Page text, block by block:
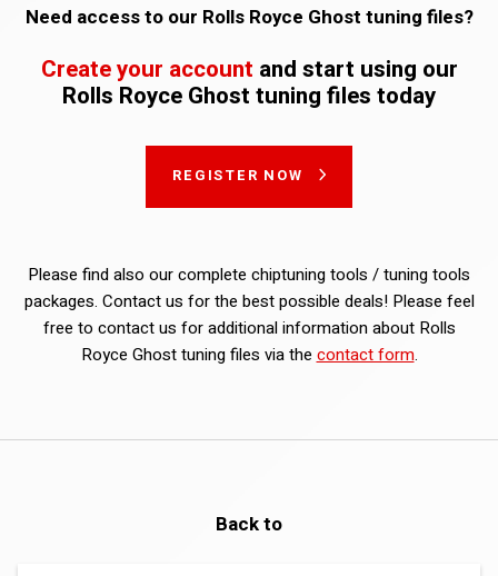
Need access to our Rolls Royce Ghost tuning files?
Create your account and start using our
Rolls Royce Ghost tuning files today
REGISTER NOW
Please find also our complete chiptuning tools / tuning tools
packages. Contact us for the best possible deals! Please feel
free to contact us for additional information about Rolls
Royce Ghost tuning files via the contact form.
Back to